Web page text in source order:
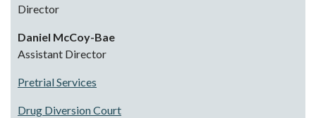
Director
Daniel McCoy-Bae
Assistant Director
Pretrial Services
Drug Diversion Court